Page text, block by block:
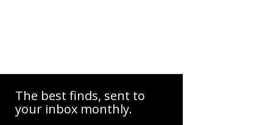
The best finds, sent to
your inbox monthly.